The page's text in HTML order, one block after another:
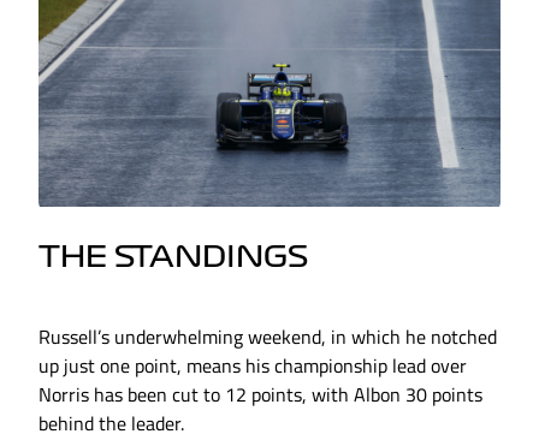
THE STANDINGS
Russell’s underwhelming weekend, in which he notched
up just one point, means his championship lead over
Norris has been cut to 12 points, with Albon 30 points
behind the leader.